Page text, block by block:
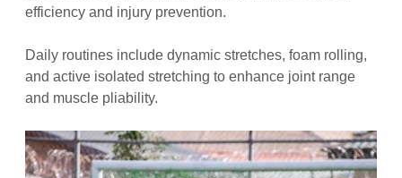
efficiency and injury prevention.
Daily routines include dynamic stretches, foam rolling,
and active isolated stretching to enhance joint range
and muscle pliability.